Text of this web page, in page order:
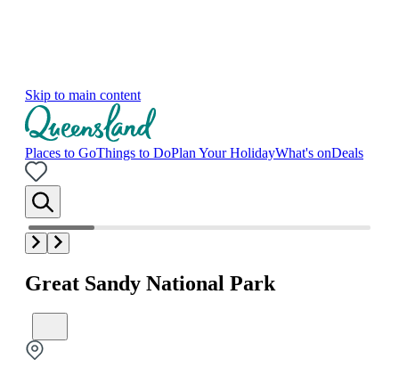
Skip to main content
Places to GoThings to DoPlan Your HolidayWhat's onDeals
Great Sandy National Park